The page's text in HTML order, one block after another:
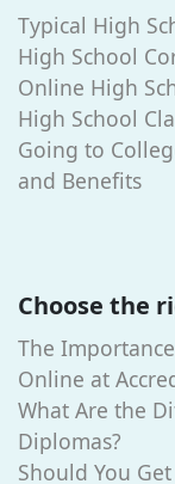
Typical High
High School
Online High
High School
Going to
and Benefits
Choose the
The
Online at
What Are the
Diplomas?
Should You